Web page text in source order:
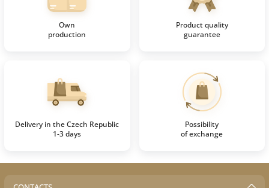
Own
production
Product quality
guarantee
Delivery in the Czech Republic
1-3 days
Possibility
of exchange